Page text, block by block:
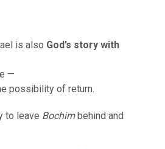
is also God’s story with
—
possibility of return.
to leave Bochimbehind and